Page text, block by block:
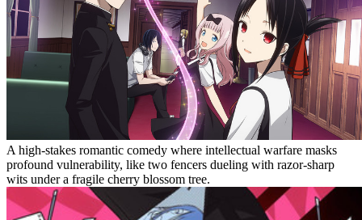
A high-stakes romantic comedy where intellectual warfare masks
profound vulnerability, like two fencers dueling with razor-sharp
wits under a fragile cherry blossom tree.